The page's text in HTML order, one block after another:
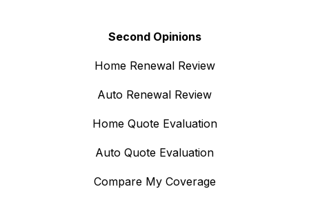
Second Opinions
Home Renewal Review
Auto Renewal Review
Home Quote Evaluation
Auto Quote Evaluation
Compare My Coverage